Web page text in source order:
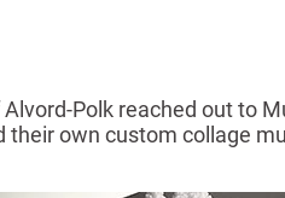
Polk reached out to
their own custom collage